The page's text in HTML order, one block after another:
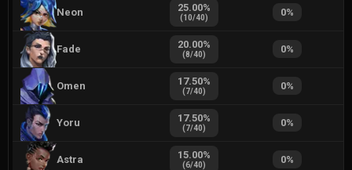
Neon 25.00%
(10/40) 0%
Fade 20.00%
(8/40) 0%
Omen 17.50%
(7/40) 0%
Yoru 17.50%
(7/40) 0%
Astra 15.00%
(6/40) 0%